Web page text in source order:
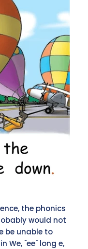
the phonics
would not
be unable to
We, "ee" long e,